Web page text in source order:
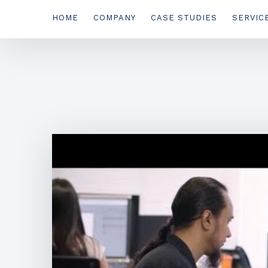
HOME COMPANY CASE STUDIES